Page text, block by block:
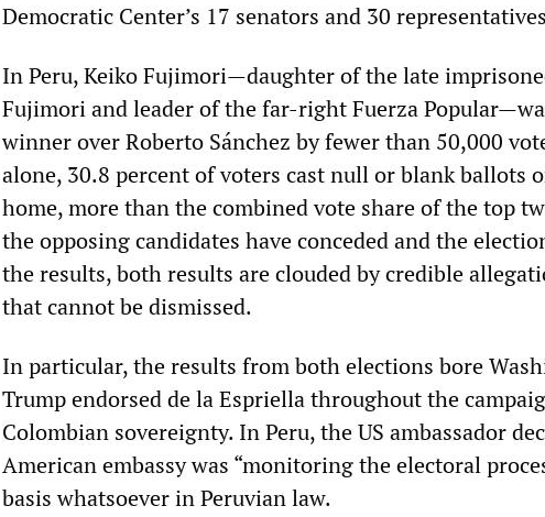
Democratic Center’s 17 senators and 30
In Peru, Keiko Fujimori—daughter of the late
Fujimori and leader of the far-right Fuerza
winner over Roberto Sánchez by fewer than 50,000
alone, 30.8 percent of voters cast null or blank ballots
home, more than the combined vote share of the top
the opposing candidates have conceded and the
the results, both results are clouded by credible
that cannot be dismissed.
In particular, the results from both elections bore
Trump endorsed de la Espriella throughout the
Colombian sovereignty. In Peru, the US ambassador
American embassy was “monitoring the electoral
basis whatsoever in Peruvian law.